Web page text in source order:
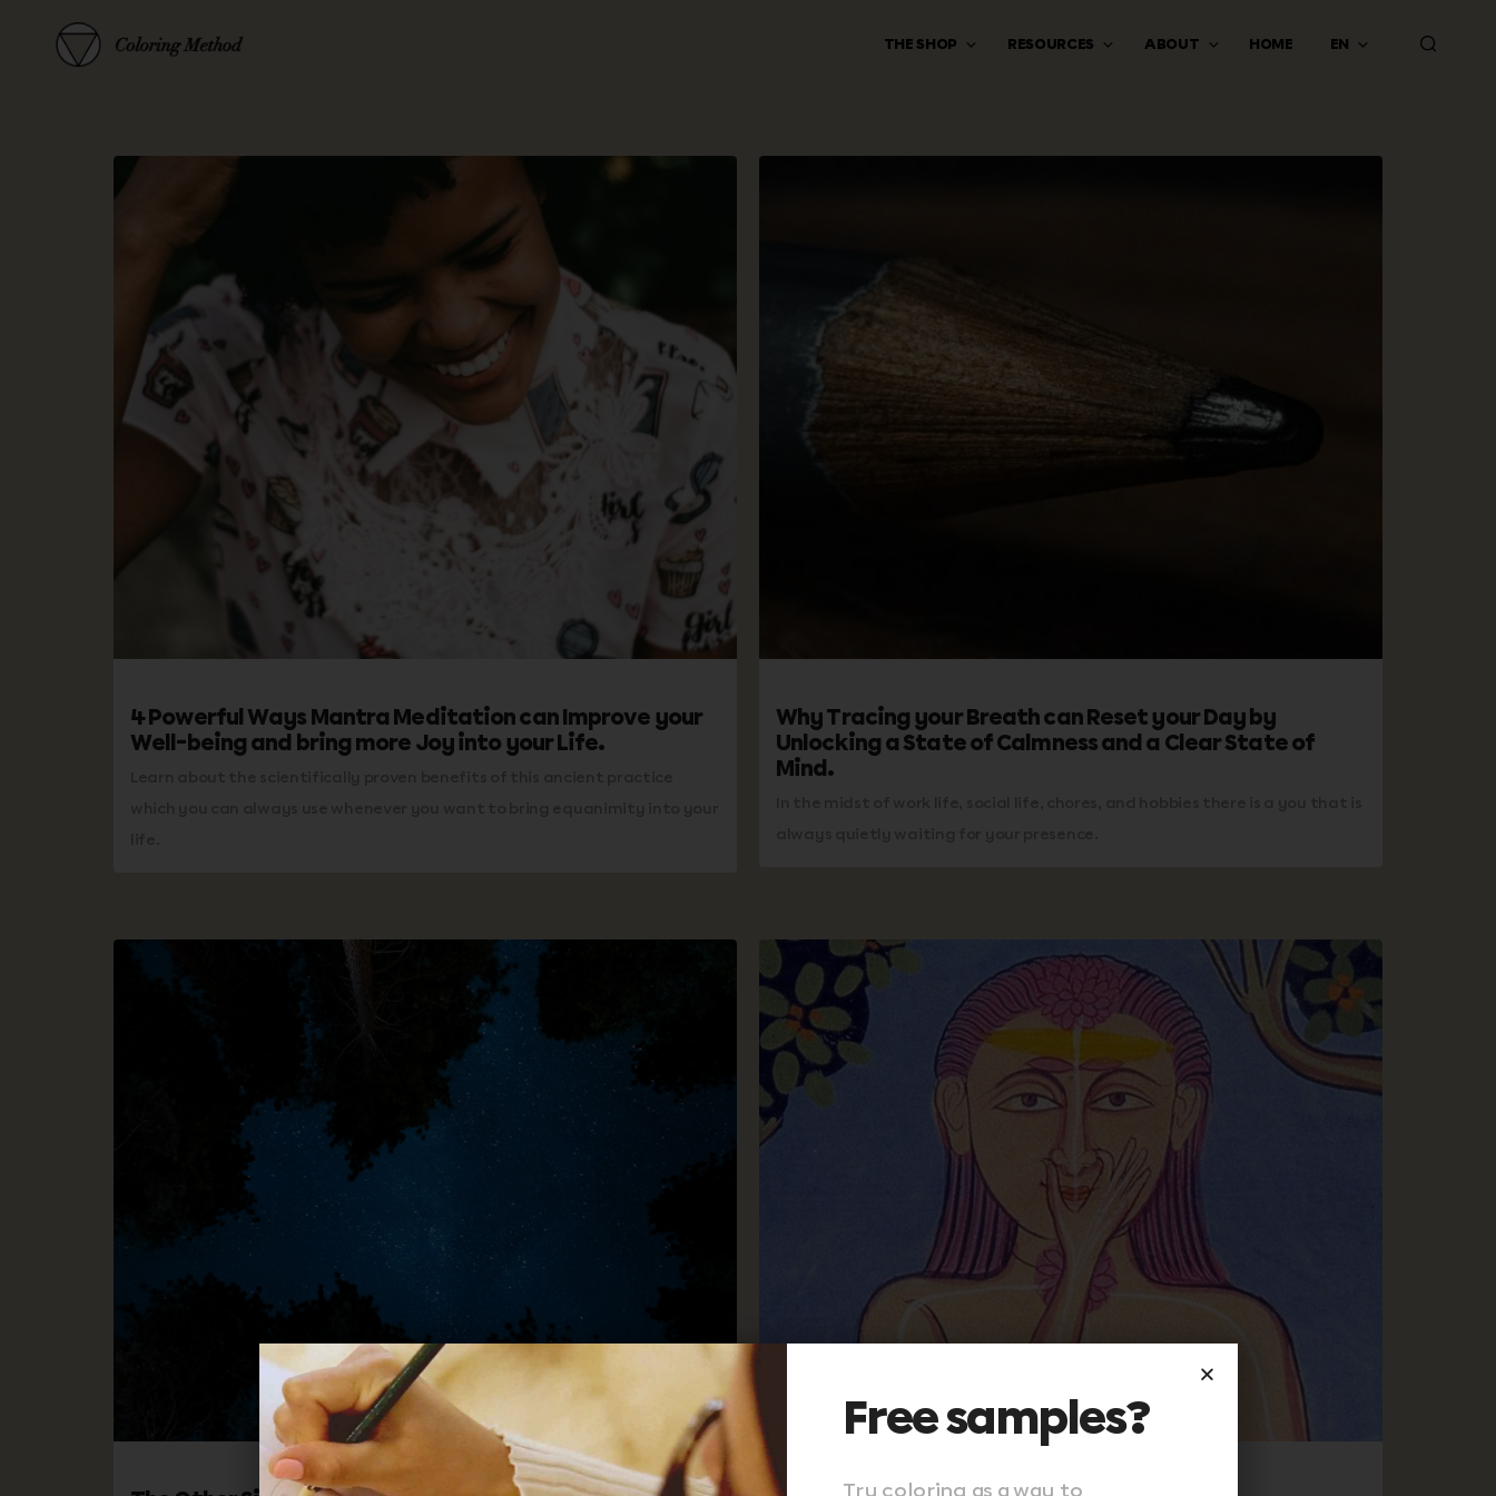
THE SHOP RESOURCES ABOUT HOME EN
4 Powerful Ways Mantra Meditation can Improve your
Well-being and bring more Joy into your Life.
Why Tracing your Breath can Reset your Day by
Unlocking a State of Calmness and a Clear State of
Mind.
Free samples?
Try coloring as a way to